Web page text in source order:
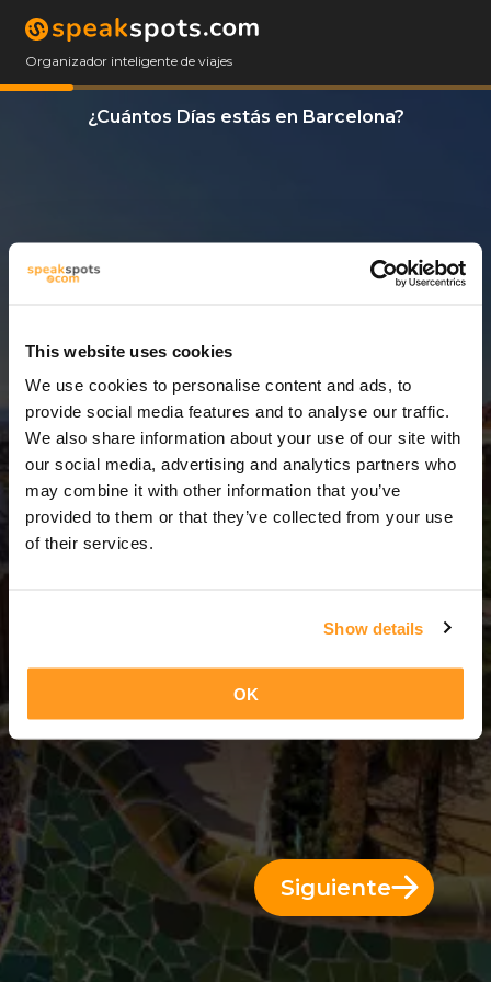
This website uses cookies
We use cookies to personalise content and ads, to
provide social media features and to analyse our traffic.
We also share information about your use of our site with
our social media, advertising and analytics partners who
may combine it with other information that you’ve
provided to them or that they’ve collected from your use
of their services.
Show details
OK
Organizador inteligente de viajes
¿Cuántos Días estás en Barcelona?
3 Días = 2 Noches
Siguiente